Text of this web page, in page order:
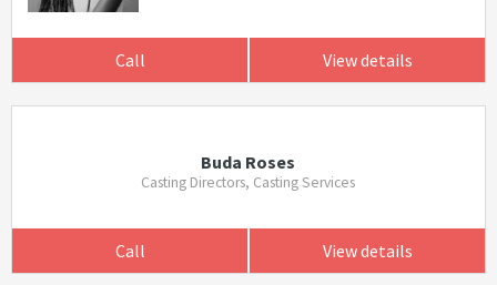
Call View details
Buda Roses
Casting Directors, Casting Services
Call View details